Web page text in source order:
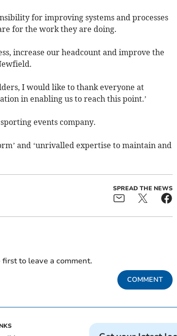
for improving systems and processes
for the work they are doing.
increase our headcount and improve the
I would like to thank everyone at
in enabling us to reach this point.’
events company.
and ‘unrivalled expertise to maintain and
SPREAD THE NEWS
to leave a comment.
COMMENT